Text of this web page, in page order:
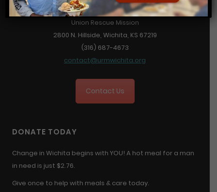
Union Rescue Mission
2800 N. Hillside, Wichita, KS 67219
(316) 687-4673
contact@urmwichita.org
Contact Us
DONATE TODAY
Change in Wichita begins with YOU! A hot meal for a man
in need is just $2.76.
Give once to help with meals & care today.